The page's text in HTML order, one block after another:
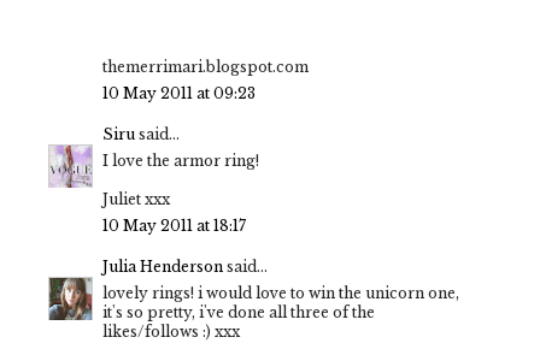
themerrimari.blogspot.com
10 May 2011 at 09:23
Siru said...
I love the armor ring!
Juliet xxx
10 May 2011 at 18:17
Julia Henderson said...
lovely rings! i would love to win the unicorn one,
it's so pretty, i've done all three of the
likes/follows :) xxx